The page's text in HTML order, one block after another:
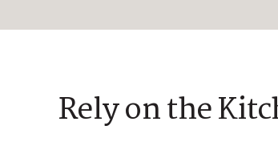
Rely on the